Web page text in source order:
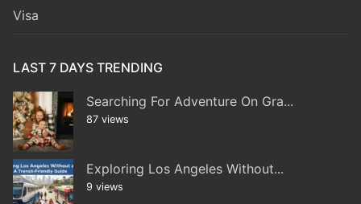
Visa
LAST 7 DAYS TRENDING
Searching For Adventure On Gra...
87 views
Exploring Los Angeles Without...
9 views